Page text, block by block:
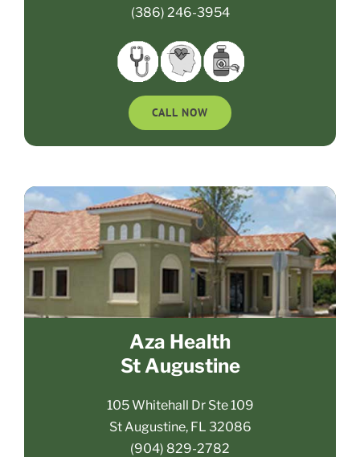
(386) 246-3954
CALL NOW
Aza Health
St Augustine
105 Whitehall Dr Ste 109
St Augustine, FL 32086
(904) 829-2782